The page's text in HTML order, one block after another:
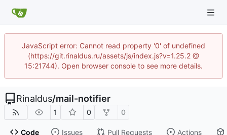
JavaScript error: Cannot read property '0' of undefined
(https://git.rinaldus.ru/assets/js/index.js?v=1.25.2 @
15:21744). Open browser console to see more details.
Rinaldus/mail-notifier
1 0 0
Code Issues Pull Requests Actions